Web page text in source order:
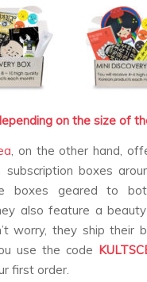
on the size of
, on the other hand,
subscription boxes
boxes geared to
also feature a beauty
worry, they ship their
use the code
first order.